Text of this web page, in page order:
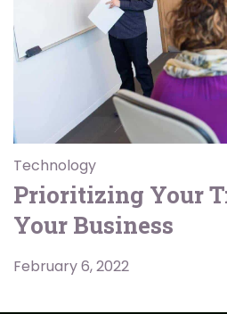
Technology
Prioritizing Your
Your Business
February 6, 2022